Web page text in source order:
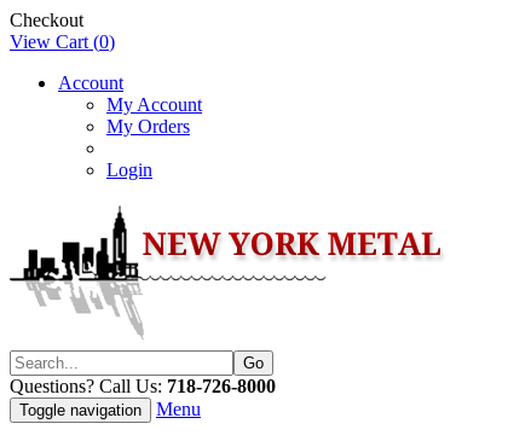
Checkout
View Cart (0)
Account
My Account
My Orders
Login
Questions? Call Us: 718-726-8000
Toggle navigation Menu